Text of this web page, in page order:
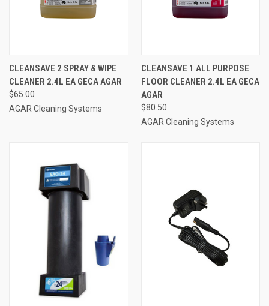
CLEANSAVE 2 SPRAY & WIPE
CLEANER 2.4L EA GECA AGAR
$65.00
AGAR Cleaning Systems
CLEANSAVE 1 ALL PURPOSE
FLOOR CLEANER 2.4L EA GECA
AGAR
$80.50
AGAR Cleaning Systems